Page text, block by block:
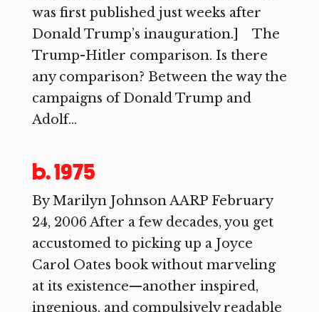
was first published just weeks after
Donald Trump’s inauguration.] The
Trump-Hitler comparison. Is there
any comparison? Between the way the
campaigns of Donald Trump and
Adolf...
b. 1975
By Marilyn Johnson AARP February
24, 2006 After a few decades, you get
accustomed to picking up a Joyce
Carol Oates book without marveling
at its existence—another inspired,
ingenious, and compulsively readable